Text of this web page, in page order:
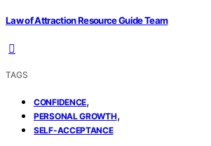
Law of Attraction Resource Guide Team
TAGS
CONFIDENCE,
PERSONAL GROWTH,
SELF-ACCEPTANCE